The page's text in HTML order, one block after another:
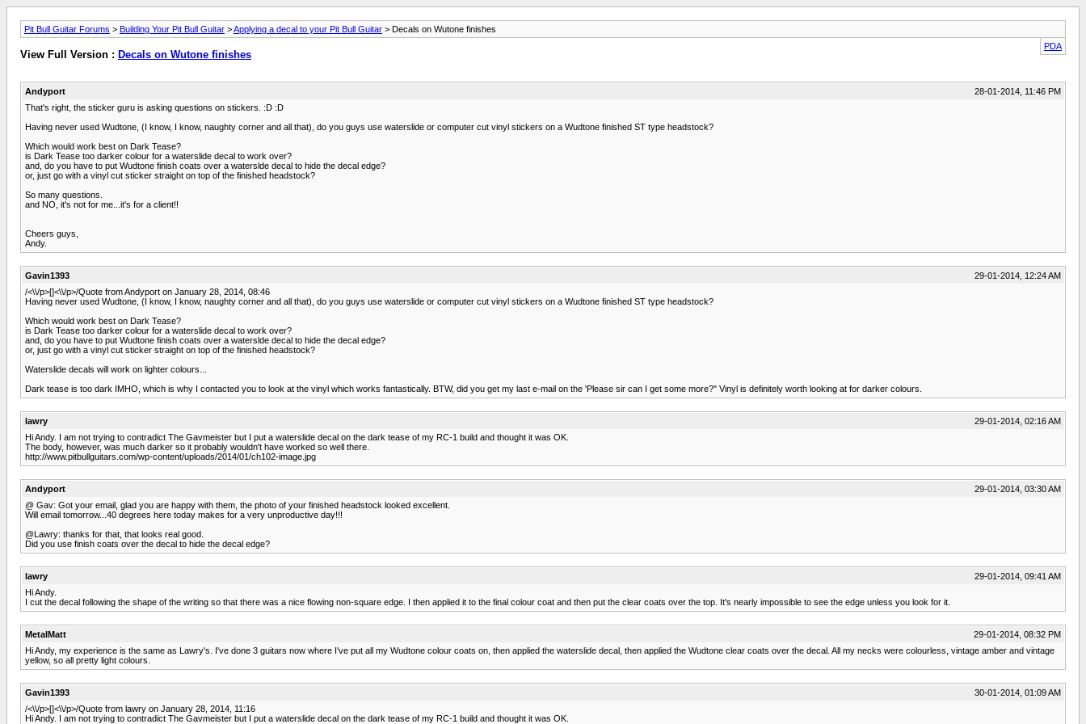
Pit Bull Guitar Forums > Building Your Pit Bull Guitar >Applying a decal to your Pit Bull Guitar > Decals on Wutone finishes
PDA
View Full Version : Decals on Wutone finishes
Andyport
28-01-2014, 11:46 PM
That's right, the sticker guru is asking questions on stickers. :D :D
Having never used Wudtone, (I know, I know, naughty corner and all that), do you guys use waterslide or computer cut vinyl stickers on a Wudtone finished ST type headstock?
Which would work best on Dark Tease?
is Dark Tease too darker colour for a waterslide decal to work over?
and, do you have to put Wudtone finish coats over a waterslde decal to hide the decal edge?
or, just go with a vinyl cut sticker straight on top of the finished headstock?
So many questions.
and NO, it's not for me...it's for a client!!
Cheers guys,
Andy.
Gavin1393
29-01-2014, 12:24 AM
/<\\/p>[]<\\/p>/Quote from Andyport on January 28, 2014, 08:46
Having never used Wudtone, (I know, I know, naughty corner and all that), do you guys use waterslide or computer cut vinyl stickers on a Wudtone finished ST type headstock?
Which would work best on Dark Tease?
is Dark Tease too darker colour for a waterslide decal to work over?
and, do you have to put Wudtone finish coats over a waterslde decal to hide the decal edge?
or, just go with a vinyl cut sticker straight on top of the finished headstock?
Waterslide decals will work on lighter colours...
Dark tease is too dark IMHO, which is why I contacted you to look at the vinyl which works fantastically. BTW, did you get my last e-mail on the 'Please sir can I get some more?" Vinyl is definitely worth looking at for darker colours.
lawry
29-01-2014, 02:16 AM
Hi Andy. I am not trying to contradict The Gavmeister but I put a waterslide decal on the dark tease of my RC-1 build and thought it was OK.
The body, however, was much darker so it probably wouldn't have worked so well there.
http://www.pitbullguitars.com/wp-content/uploads/2014/01/ch102-image.jpg
Andyport
29-01-2014, 03:30 AM
@ Gav: Got your email, glad you are happy with them, the photo of your finished headstock looked excellent.
Will email tomorrow...40 degrees here today makes for a very unproductive day!!!
@Lawry: thanks for that, that looks real good.
Did you use finish coats over the decal to hide the decal edge?
lawry
29-01-2014, 09:41 AM
Hi Andy.
I cut the decal following the shape of the writing so that there was a nice flowing non-square edge. I then applied it to the final colour coat and then put the clear coats over the top. It's nearly impossible to see the edge unless you look for it.
MetalMatt
29-01-2014, 08:32 PM
Hi Andy, my experience is the same as Lawry's. I've done 3 guitars now where I've put all my Wudtone colour coats on, then applied the waterslide decal, then applied the Wudtone clear coats over the decal. All my necks were colourless, vintage amber and vintage
yellow, so all pretty light colours.
Gavin1393
30-01-2014, 01:09 AM
/<\\/p>[]<\\/p>/Quote from lawry on January 28, 2014, 11:16
Hi Andy. I am not trying to contradict The Gavmeister but I put a waterslide decal on the dark tease of my RC-1 build and thought it was OK.